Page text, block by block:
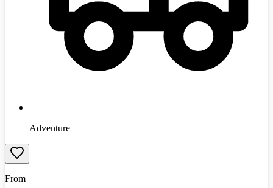
Adventure
From